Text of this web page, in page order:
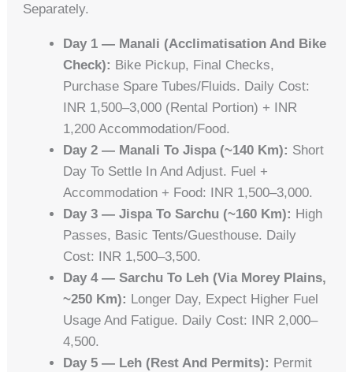
Separately.
Day 1 — Manali (acclimatisation And Bike
Check): Bike Pickup, Final Checks,
Purchase Spare Tubes/fluids. Daily Cost:
INR 1,500–3,000 (rental Portion) + INR
1,200 Accommodation/food.
Day 2 — Manali To Jispa (~140 Km): Short
Day To Settle In And Adjust. Fuel +
Accommodation + Food: INR 1,500–3,000.
Day 3 — Jispa To Sarchu (~160 Km): High
Passes, Basic Tents/guesthouse. Daily
Cost: INR 1,500–3,500.
Day 4 — Sarchu To Leh (via Morey Plains,
~250 Km): Longer Day, Expect Higher Fuel
Usage And Fatigue. Daily Cost: INR 2,000–
4,500.
Day 5 — Leh (rest And Permits): Permit